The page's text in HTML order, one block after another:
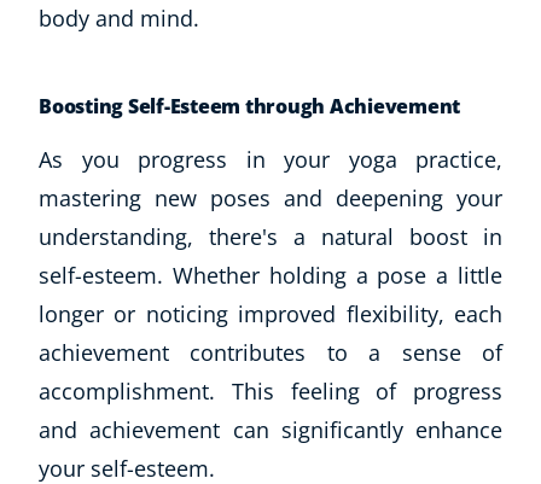
body and mind.
Boosting Self-Esteem through Achievement
As you progress in your yoga practice,
mastering new poses and deepening your
understanding, there's a natural boost in
self-esteem. Whether holding a pose a little
longer or noticing improved flexibility, each
achievement contributes to a sense of
accomplishment. This feeling of progress
and achievement can significantly enhance
your self-esteem.